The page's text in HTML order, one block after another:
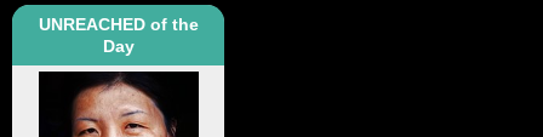
UNREACHED of the
Day